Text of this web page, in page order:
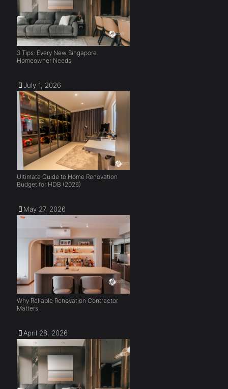
3 Tips: Every New Singapore
Homeowner Needs
July 1, 2026
Ultimate Guide to Home Renovation
Budget for HDB (2026)
May 27, 2026
Why Reliable Renovation Contractor
Matters
April 28, 2026